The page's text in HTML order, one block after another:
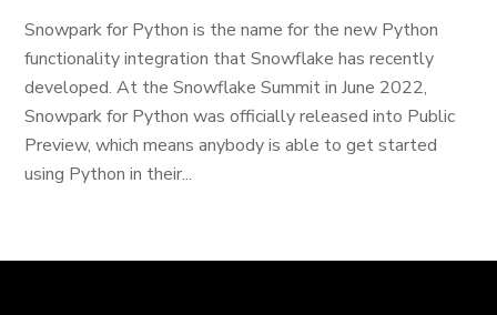
Snowpark for Python is the name for the new Python
functionality integration that Snowflake has recently
developed. At the Snowflake Summit in June 2022,
Snowpark for Python was officially released into Public
Preview, which means anybody is able to get started
using Python in their...